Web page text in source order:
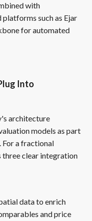
with
such as Ejar
for automated
Into
architecture
models as part
a fractional
clear integration
data to enrich
and price